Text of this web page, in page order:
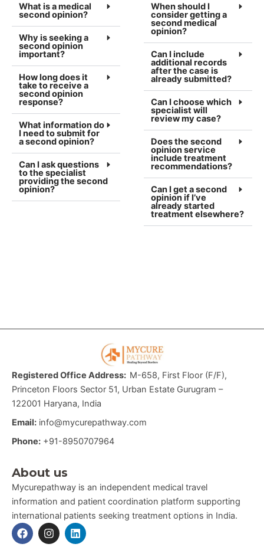
What is a medical
second opinion?
Why is seeking a
second opinion
important?
How long does it
take to receive a
second opinion
response?
What information do
I need to submit for
a second opinion?
Can I ask questions
to the specialist
providing the second
opinion?
When should I
consider getting a
second medical
opinion?
Can I include
additional records
after the case is
already submitted?
Can I choose which
specialist will
review my case?
Does the second
opinion service
include treatment
recommendations?
Can I get a second
opinion if I’ve
already started
treatment elsewhere?
Registered Office Address: M-658, First Floor (F/F),
Princeton Floors Sector 51, Urban Estate Gurugram –
122001 Haryana, India
Email: info@mycurepathway.com
Phone: +91-8950707964
About us
Mycurepathway is an independent medical travel
information and patient coordination platform supporting
international patients seeking treatment options in India.
F
a
I
n
L
i